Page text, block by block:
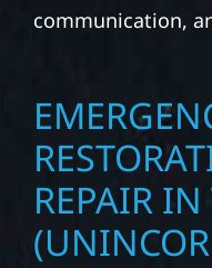
communication,
REPAIR